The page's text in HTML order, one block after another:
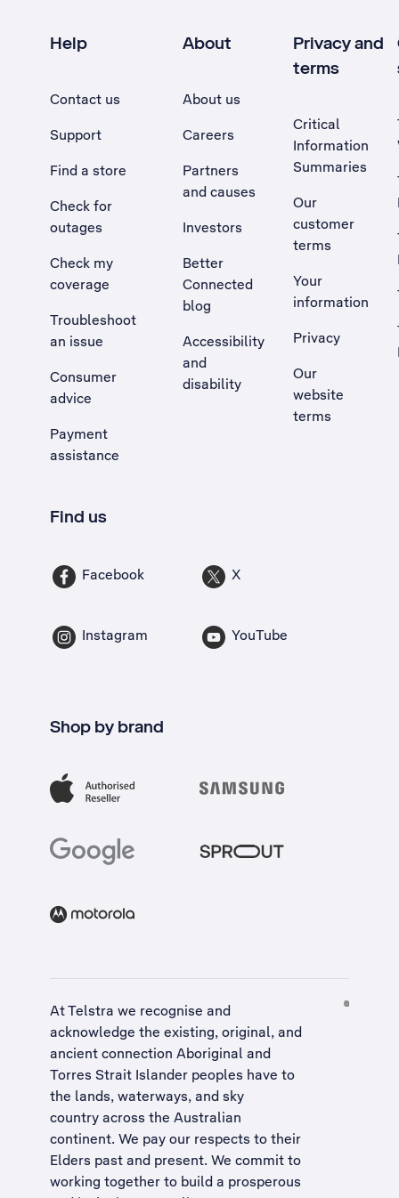
Help
Contact us
Support
Find a store
Check for
outages
Check my
coverage
Troubleshoot
an issue
, Opens external site in a new tab
Consumer
advice
Payment
assistance
About
About us
Careers
Partners
and causes
Investors
Better
Connected
blog
Accessibility
and
disability
Privacy and
terms
Critical
Information
Summaries
Our
customer
terms
Your
information
Privacy
Our
website
terms
Find us
Facebook X
Instagram YouTube
Shop by brand
At Telstra we recognise and
acknowledge the existing, original, and
ancient connection Aboriginal and
Torres Strait Islander peoples have to
the lands, waterways, and sky
country across the Australian
continent. We pay our respects to their
Elders past and present. We commit to
working together to build a prosperous